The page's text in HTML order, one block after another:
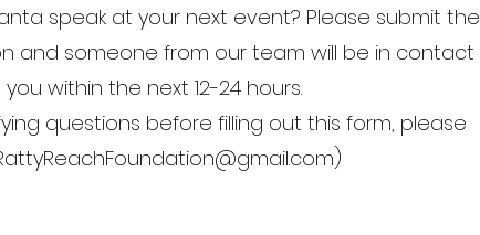
speak at your next event? Please submit the
and someone from our team will be in contact
within the next 12-24 hours.
questions before filling out this form, please
)